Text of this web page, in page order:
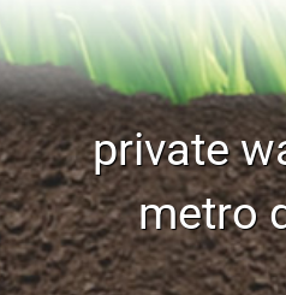
private
metro